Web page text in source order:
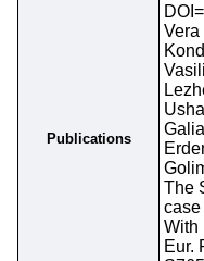
Publications
DOI=
Vera
The
case
With
Eur.